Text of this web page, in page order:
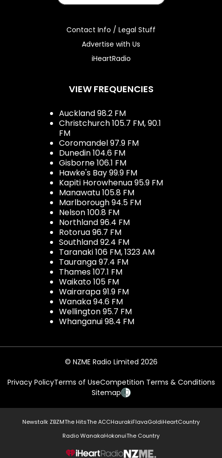
Contact Info / Legal Stuff
Advertise with Us
iHeartRadio
VIEW FREQUENCIES
Auckland 98.2 FM
Christchurch 105.7 FM, 90.1
FM
Coromandel 97.9 FM
Dunedin 104.6 FM
Gisborne 106.1 FM
Hawke's Bay 99.9 FM
Kapiti Horowhenua 95.9 FM
Manawatu 105.8 FM
Marlborough 94.5 FM
Nelson 100.8 FM
Northland 96.4 FM
Rotorua 96.7 FM
Southland 92.4 FM
Taranaki 106 FM, 1323 AM
Tauranga 97.4 FM
Thames 107.1 FM
Waikato 105 FM
Wairarapa 91.9 FM
Wanaka 94.6 FM
Wellington 95.7 FM
Whanganui 98.4 FM
© NZME Radio Limited 2026
Privacy PolicyTerms of UseCompetition Terms & Conditions
Sitemap
Newstalk ZBZMThe HitsThe ACCHaurakiFlavaGoldiHeartCountry
Radio WanakaHokonuiThe Country
NZME.